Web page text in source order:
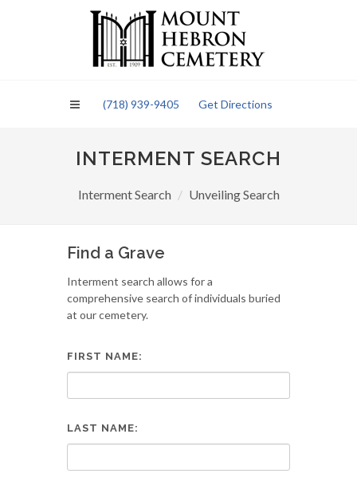
(718) 939-9405 Get Directions
INTERMENT SEARCH
Interment Search Unveiling Search
Find a Grave
Interment search allows for a
comprehensive search of individuals buried
at our cemetery.
FIRST NAME:
LAST NAME: